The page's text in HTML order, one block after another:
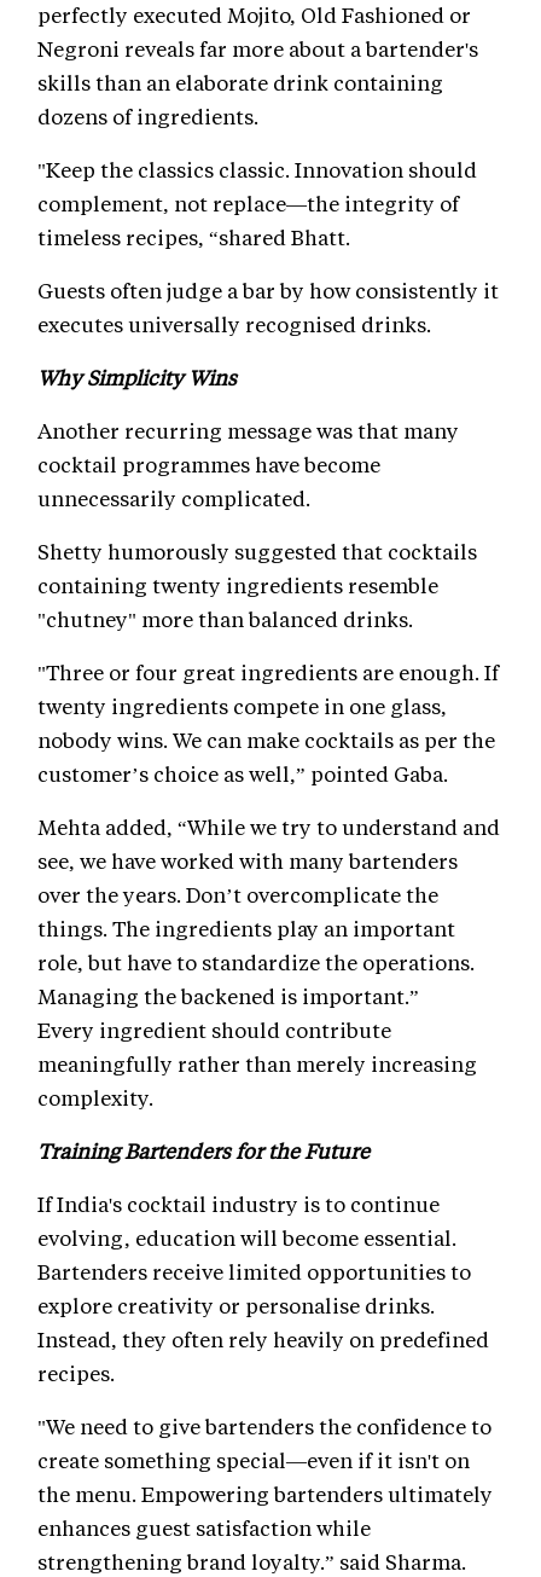
perfectly executed Mojito, Old Fashioned or
Negroni reveals far more about a bartender's
skills than an elaborate drink containing
dozens of ingredients.
"Keep the classics classic. Innovation should
complement, not replace—the integrity of
timeless recipes, “shared Bhatt.
Guests often judge a bar by how consistently it
executes universally recognised drinks.
Why Simplicity Wins
Another recurring message was that many
cocktail programmes have become
unnecessarily complicated.
Shetty humorously suggested that cocktails
containing twenty ingredients resemble
"chutney" more than balanced drinks.
"Three or four great ingredients are enough. If
twenty ingredients compete in one glass,
nobody wins. We can make cocktails as per the
customer’s choice as well,” pointed Gaba.
Mehta added, “While we try to understand and
see, we have worked with many bartenders
over the years. Don’t overcomplicate the
things. The ingredients play an important
role, but have to standardize the operations.
Managing the backened is important.”
Every ingredient should contribute
meaningfully rather than merely increasing
complexity.
Training Bartenders for the Future
If India's cocktail industry is to continue
evolving, education will become essential.
Bartenders receive limited opportunities to
explore creativity or personalise drinks.
Instead, they often rely heavily on predefined
recipes.
"We need to give bartenders the confidence to
create something special—even if it isn't on
the menu. Empowering bartenders ultimately
enhances guest satisfaction while
strengthening brand loyalty.” said Sharma.